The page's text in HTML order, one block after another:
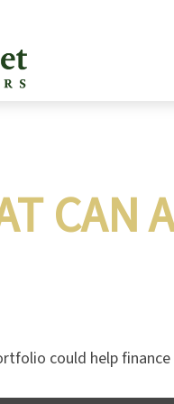
CAN
could help